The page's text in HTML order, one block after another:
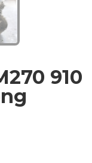
910